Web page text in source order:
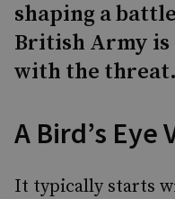
shaping a
British Army is
with the threat.
A Bird’s Eye
It typically starts